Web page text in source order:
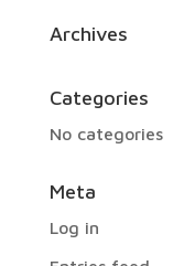
Archives
Categories
No categories
Meta
Log in